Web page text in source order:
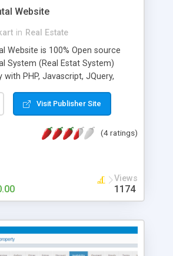
Website
in Real Estate
Website is 100% Open source
System (Real Estat System)
with PHP, Javascript, JQuery,
responsive website design that
user experience on mobile
and desktops. You have full
and manage reservations,
of user), extras, discount,
gallery, Google map and etc..
Website has supports multi-
will be able handle all labels and
& FREE installation support!
Visit Publisher Site
(4 ratings)
Views
1174